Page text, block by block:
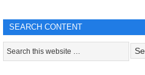
SEARCH CONTENT